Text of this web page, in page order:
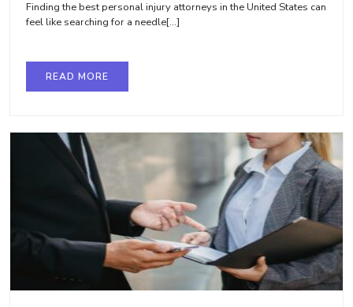
Finding the best personal injury attorneys in the United States can
feel like searching for a needle[...]
READ MORE